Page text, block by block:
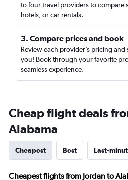
to four travel providers to compare
hotels, or car rentals.
3. Compare prices and book
Review each provider’s pricing
you! Book through your favorite
seamless experience.
Cheap flight deals
Alabama
Cheapest Best Last-
Cheapest flights from Jordan to